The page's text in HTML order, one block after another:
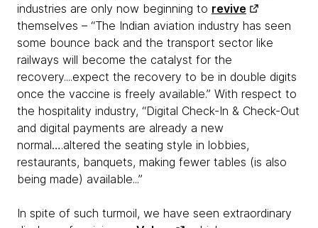
industries are only now beginning to revive
themselves – “The Indian aviation industry has seen
some bounce back and the transport sector like
railways will become the catalyst for the
recovery....expect the recovery to be in double digits
once the vaccine is freely available.” With respect to
the hospitality industry, “Digital Check-In & Check-Out
and digital payments are already a new
normal….altered the seating style in lobbies,
restaurants, banquets, making fewer tables (is also
being made) available...”
In spite of such turmoil, we have seen extraordinary